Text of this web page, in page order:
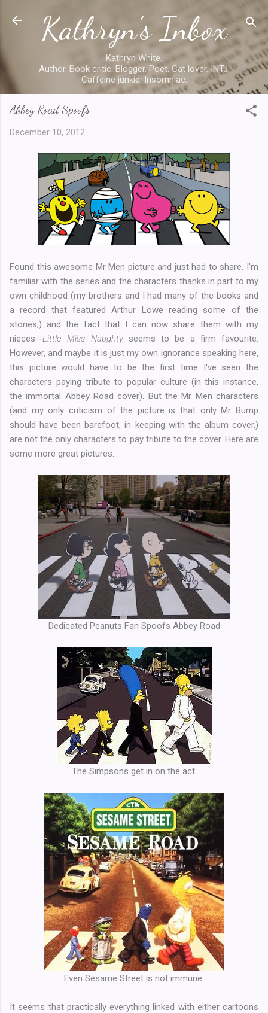
Skip to main content
Kathryn's Inbox
Kathryn White.
Author. Book critic. Blogger. Poet. Cat lover. INTJ.
Caffeine junkie. Insomniac.
Abbey Road Spoofs
December 10, 2012
Found this awesome Mr Men picture and just had to share. I'm
familiar with the series and the characters thanks in part to my
own childhood (my brothers and I had many of the books and
a record that featured Arthur Lowe reading some of the
stories,) and the fact that I can now share them with my
nieces--Little Miss Naughtyseems to be a firm favourite.
However, and maybe it is just my own ignorance speaking here,
this picture would have to be the first time I've seen the
characters paying tribute to popular culture (in this instance,
the immortal Abbey Road cover). But the Mr Men characters
(and my only criticism of the picture is that only Mr Bump
should have been barefoot, in keeping with the album cover,)
are not the only characters to pay tribute to the cover. Here are
some more great pictures:
Dedicated Peanuts Fan Spoofs Abbey Road
The Simpsons get in on the act.
Even Sesame Street is not immune.
It seems that practically everything linked with either cartoons